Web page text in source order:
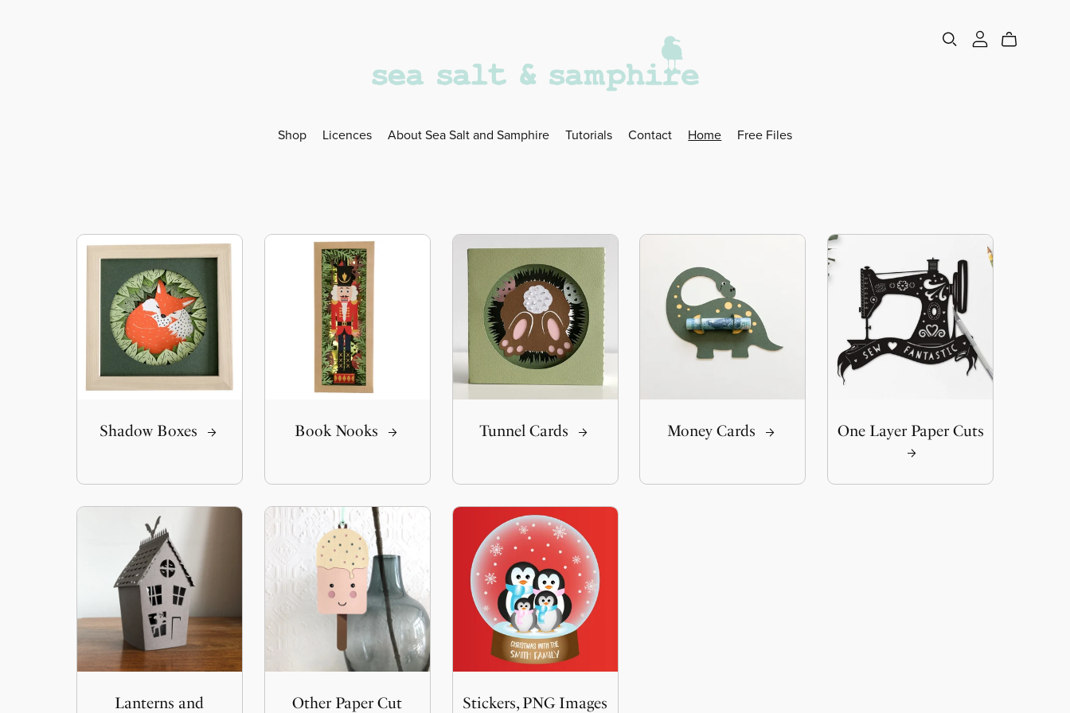
Shop Licences About Sea Salt and Samphire Tutorials Contact Home Free Files
Shadow Boxes Book Nooks Tunnel Cards Money Cards One Layer Paper Cuts
Lanterns and Other Paper Cut Stickers, PNG Images